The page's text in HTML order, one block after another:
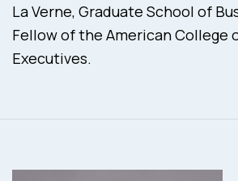
La Verne, Graduate School of
Fellow of the American College
Executives.